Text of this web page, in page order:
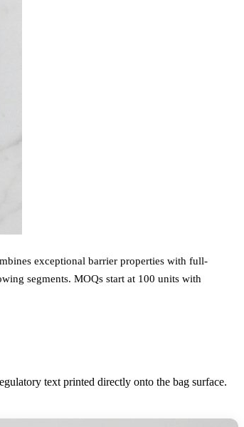
exceptional barrier properties with full-
segments. MOQs start at 100 units with
text printed directly onto the bag surface.